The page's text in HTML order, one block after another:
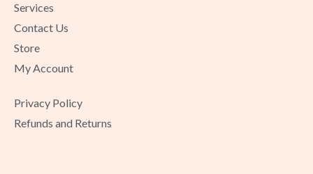
Services
Contact Us
Store
My Account
Privacy Policy
Refunds and Returns